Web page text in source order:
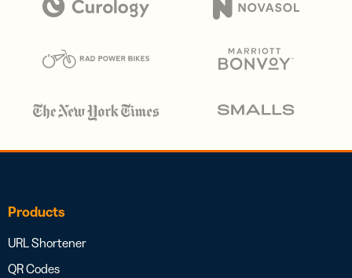
Products
URL Shortener
QR Codes